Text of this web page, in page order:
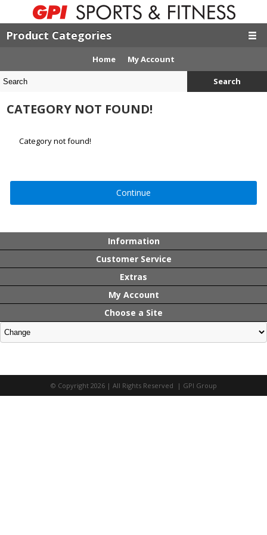
Product Categories
Home My Account
Search
CATEGORY NOT FOUND!
Category not found!
Continue
Information
Customer Service
Extras
My Account
Choose a Site
© Copyright 2026 | All Rights Reserved | GPI Group